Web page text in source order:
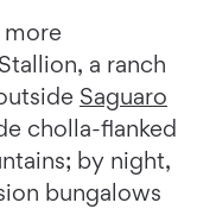
more
a ranch
Saguaro
cholla-flanked
by night,
bungalows